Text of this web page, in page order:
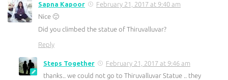
Sapna Kapoor
February 21, 2017 at 9:40 am
Nice 🙂
Did you climbed the statue of Thiruvalluvar?
Reply
Steps Together
February 21, 2017 at 9:46 am
thanks.. we could not go to Thiruvalluvar Statue .. they